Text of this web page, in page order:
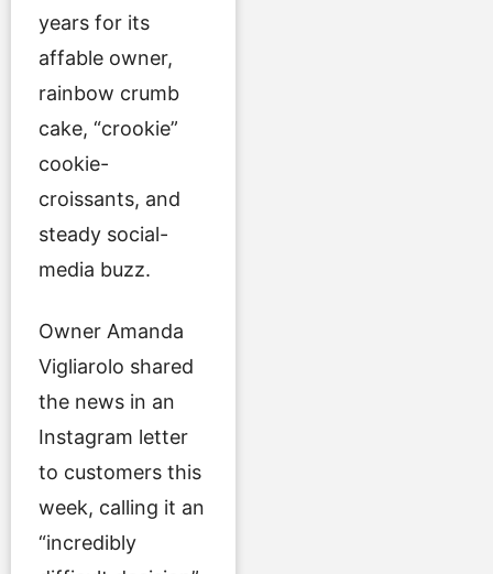
years for its
affable owner,
rainbow crumb
cake, “crookie”
cookie-
croissants, and
steady social-
media buzz.
Owner Amanda
Vigliarolo shared
the news in an
Instagram letter
to customers this
week, calling it an
“incredibly